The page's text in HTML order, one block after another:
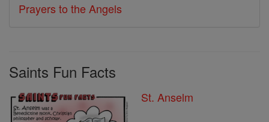
Prayers to the Angels
Saints Fun Facts
St. Anselm